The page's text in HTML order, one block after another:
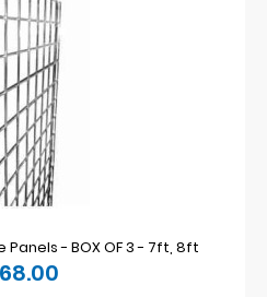
Panels - BOX OF 3 - 7ft, 8ft